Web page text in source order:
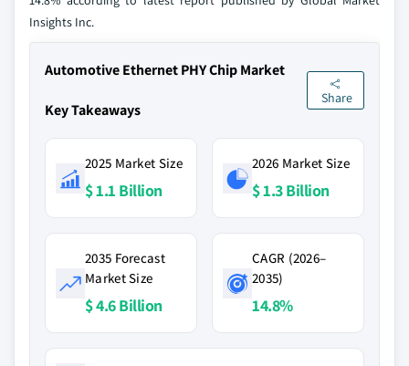
Insights Inc.
Automotive Ethernet PHY Chip Market
Key Takeaways
Share
2025 Market Size
$ 1.1 Billion
2026 Market Size
$ 1.3 Billion
2035 Forecast
Market Size
$ 4.6 Billion
CAGR (2026–
2035)
14.8%